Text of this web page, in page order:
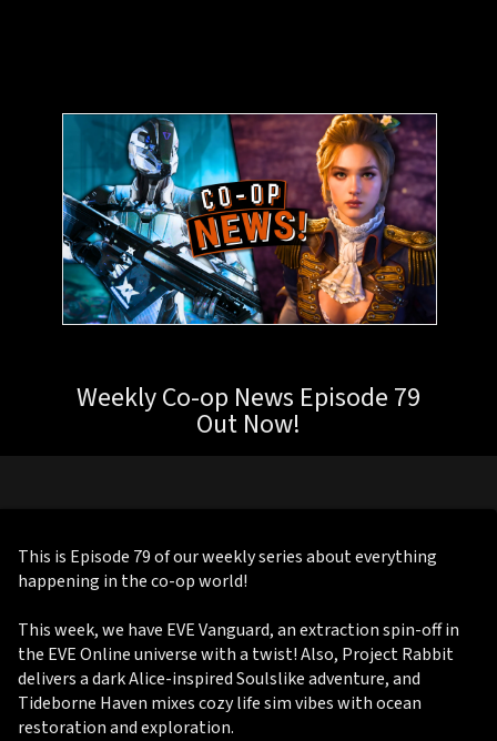
Weekly Co-op News Episode 79
Out Now!
This is Episode 79 of our weekly series about everything
happening in the co-op world!
This week, we have EVE Vanguard, an extraction spin-off in
the EVE Online universe with a twist! Also, Project Rabbit
delivers a dark Alice-inspired Soulslike adventure, and
Tideborne Haven mixes cozy life sim vibes with ocean
restoration and exploration.